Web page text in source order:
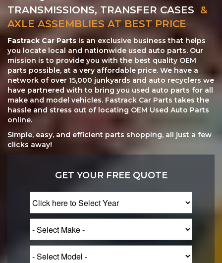
TRANSMISSIONS, TRANSFER CASES &
AXLE ASSEMBLIES AT BEST PRICE
Fastrack Car Parts is an exclusive business that helps
you locate local and nationwide used auto parts. Our
mission is to provide you with the best quality OEM
parts possible, at a very affordable price. We have a
network of over 15,000 junkyards and auto recyclers we
have partnered with to bring you used auto parts for all
make and model vehicles. Fastrack Car Parts takes the
hassle and stress out of locating OEM Used Auto Parts
online.
Simple, easy, and efficient parts shopping, all just a few
clicks away!
GET YOUR FREE QUOTE